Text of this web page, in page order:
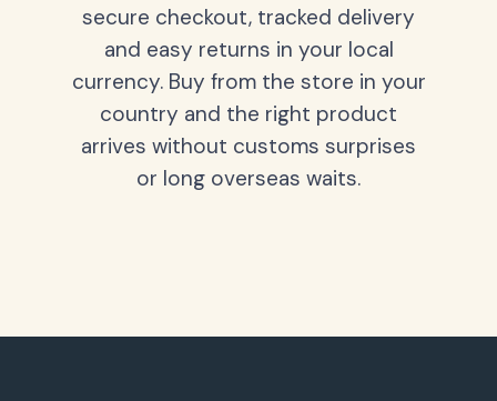
secure checkout, tracked delivery
and easy returns in your local
currency. Buy from the store in your
country and the right product
arrives without customs surprises
or long overseas waits.